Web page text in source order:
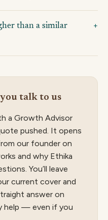
than a similar
talk to us
a Growth Advisor
pushed. It opens
our founder on
and why Ethika
You’ll leave
current cover and
answer on
help — even if you